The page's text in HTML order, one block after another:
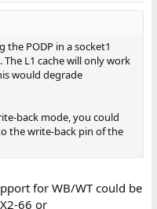
the PODP in a socket1
L1 cache will only work
would degrade
back mode, you could
the write-back pin of the
for WB/WT could be
66 or